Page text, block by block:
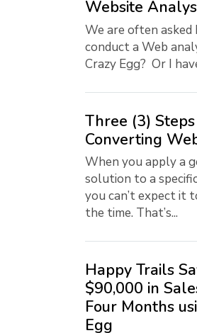
Website
We are often asked
conduct a Web
Crazy Egg? Or I
Three (3)
Converting
When you apply a
solution to a
you can’t expect it
the time. That’s...
Happy Trails
$90,000 in
Four Months
Egg